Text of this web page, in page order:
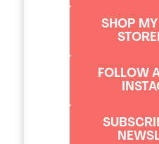
SHOP
FOLLOW